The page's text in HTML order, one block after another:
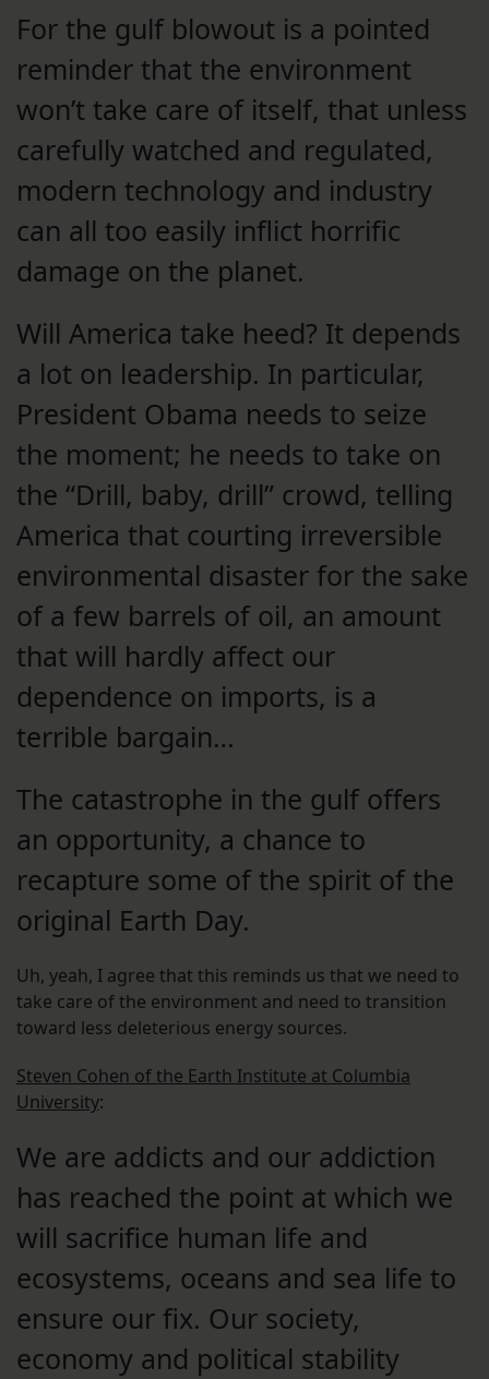
For the gulf blowout is a pointed
reminder that the environment
won’t take care of itself, that unless
carefully watched and regulated,
modern technology and industry
can all too easily inflict horrific
damage on the planet.
Will America take heed? It depends
a lot on leadership. In particular,
President Obama needs to seize
the moment; he needs to take on
the “Drill, baby, drill” crowd, telling
America that courting irreversible
environmental disaster for the sake
of a few barrels of oil, an amount
that will hardly affect our
dependence on imports, is a
terrible bargain…
The catastrophe in the gulf offers
an opportunity, a chance to
recapture some of the spirit of the
original Earth Day.
Uh, yeah, I agree that this reminds us that we need to
take care of the environment and need to transition
toward less deleterious energy sources.
Steven Cohen of the Earth Institute at Columbia
University:
We are addicts and our addiction
has reached the point at which we
will sacrifice human life and
ecosystems, oceans and sea life to
ensure our fix. Our society,
economy and political stability